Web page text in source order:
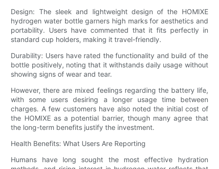
Design: The sleek and lightweight design of the HOMIXE
hydrogen water bottle garners high marks for aesthetics and
portability. Users have commented that it fits perfectly in
standard cup holders, making it travel-friendly.
Durability: Users have rated the functionality and build of the
bottle positively, noting that it withstands daily usage without
showing signs of wear and tear.
However, there are mixed feelings regarding the battery life,
with some users desiring a longer usage time between
charges. A few customers have also noted the initial cost of
the HOMIXE as a potential barrier, though many agree that
the long-term benefits justify the investment.
Health Benefits: What Users Are Reporting
Humans have long sought the most effective hydration